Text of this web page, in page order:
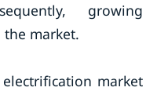
growing
market.
market